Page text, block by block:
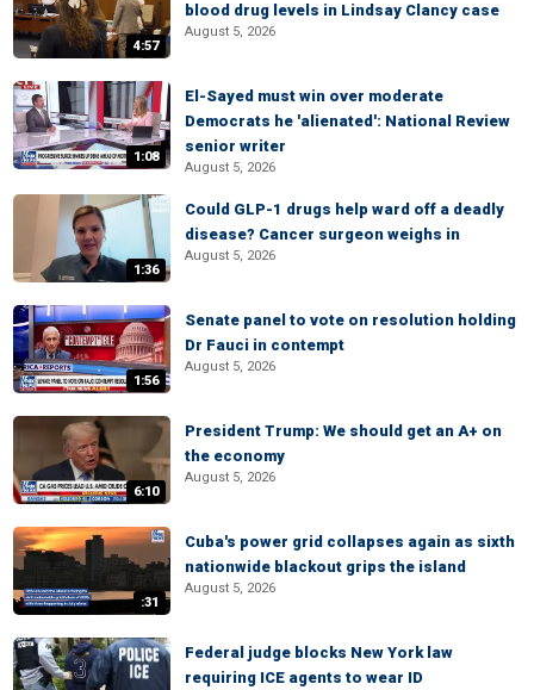
4:57
blood drug levels in Lindsay Clancy case
August 5, 2026
1:08
El-Sayed must win over moderate
Democrats he 'alienated': National Review
senior writer
August 5, 2026
1:36
Could GLP-1 drugs help ward off a deadly
disease? Cancer surgeon weighs in
August 5, 2026
1:56
Senate panel to vote on resolution holding
Dr Fauci in contempt
August 5, 2026
6:10
President Trump: We should get an A+ on
the economy
August 5, 2026
:31
Cuba's power grid collapses again as sixth
nationwide blackout grips the island
August 5, 2026
Federal judge blocks New York law
requiring ICE agents to wear ID